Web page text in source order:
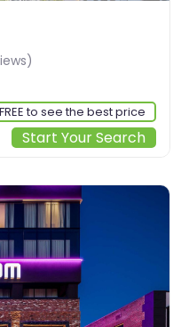
to see the best price
Start Your Search